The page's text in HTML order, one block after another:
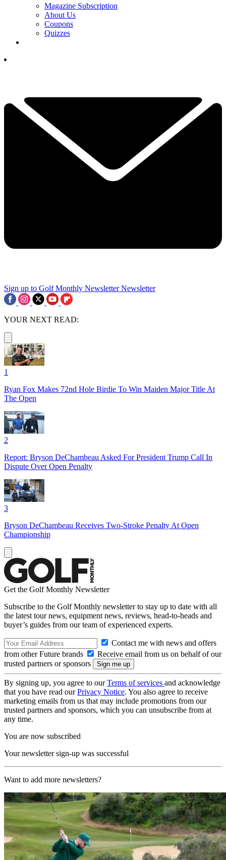
Magazine Subscription
About Us
Coupons
Quizzes
Sign up to Golf Monthly Newsletter Newsletter
YOUR NEXT READ:
1
Ryan Fox Makes 72nd Hole Birdie To Win Maiden Major Title At
The Open
2
Report: Bryson DeChambeau Asked For President Trump Call In
Dispute Over Open Penalty
3
Bryson DeChambeau Receives Two-Stroke Penalty At Open
Championship
Get the Golf Monthly Newsletter
Subscribe to the Golf Monthly newsletter to stay up to date with all
the latest tour news, equipment news, reviews, head-to-heads and
buyer’s guides from our team of experienced experts.
Contact me with news and offers
from other Future brands
Receive email from us on behalf of our
trusted partners or sponsors
By signing up, you agree to ourTerms of services and acknowledge
that you have read ourPrivacy Notice. You also agree to receive
marketing emails from us that may include promotions from our
trusted partners and sponsors, which you can unsubscribe from at
any time.
You are now subscribed
Your newsletter sign-up was successful
Want to add more newsletters?